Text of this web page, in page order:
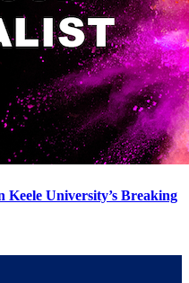
Keele University’s Breaking